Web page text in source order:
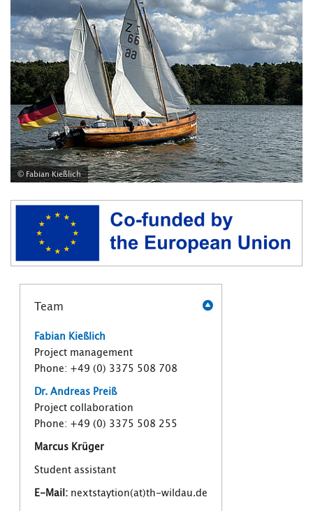
© Fabian Kießlich
Team
Fabian Kießlich
Project management
Phone: +49 (0) 3375 508 708
Dr. Andreas Preiß
Project collaboration
Phone: +49 (0) 3375 508 255
Marcus Krüger
Student assistant
E-Mail:nextstaytion(at)th-wildau.de